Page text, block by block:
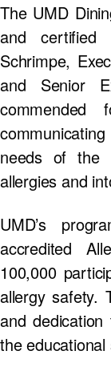
The UMD
and certified
Schrimpe,
and Senior
needs of the
allergies and
UMD’s
accredited
100,000
allergy safety.
and
the educational